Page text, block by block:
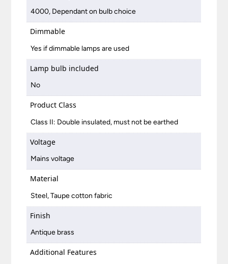
4000, Dependant on bulb choice
Dimmable
Yes if dimmable lamps are used
Lamp bulb included
No
Product Class
Class II: Double insulated, must not be earthed
Voltage
Mains voltage
Material
Steel, Taupe cotton fabric
Finish
Antique brass
Additional Features